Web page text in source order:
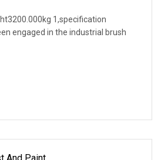
1,specification
engaged in the industrial brush
And Paint